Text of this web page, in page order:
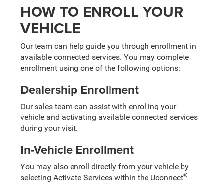
HOW TO ENROLL YOUR
VEHICLE
Our team can help guide you through enrollment in
available connected services. You may complete
enrollment using one of the following options:
Dealership Enrollment
Our sales team can assist with enrolling your
vehicle and activating available connected services
during your visit.
In-Vehicle Enrollment
You may also enroll directly from your vehicle by
selecting Activate Services within the Uconnect®